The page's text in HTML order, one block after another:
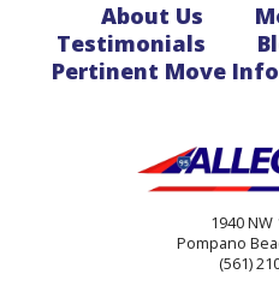
About Us
Testimonials
Pertinent Move Info
1940 NW
Pompano
(561)